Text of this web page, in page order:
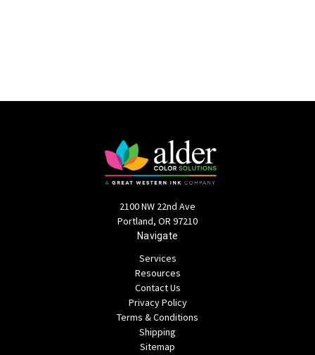
2100 NW 22nd Ave
Portland, OR 97210
Navigate
Services
Resources
Contact Us
Privacy Policy
Terms & Conditions
Shipping
Sitemap